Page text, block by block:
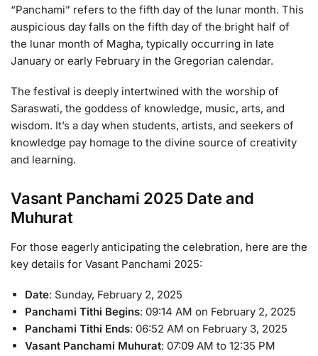
“Panchami” refers to the fifth day of the lunar month. This
auspicious day falls on the fifth day of the bright half of
the lunar month of Magha, typically occurring in late
January or early February in the Gregorian calendar.
The festival is deeply intertwined with the worship of
Saraswati, the goddess of knowledge, music, arts, and
wisdom. It’s a day when students, artists, and seekers of
knowledge pay homage to the divine source of creativity
and learning.
Vasant Panchami 2025 Date and
Muhurat
For those eagerly anticipating the celebration, here are the
key details for Vasant Panchami 2025:
Date: Sunday, February 2, 2025
Panchami Tithi Begins: 09:14 AM on February 2, 2025
Panchami Tithi Ends: 06:52 AM on February 3, 2025
Vasant Panchami Muhurat: 07:09 AM to 12:35 PM